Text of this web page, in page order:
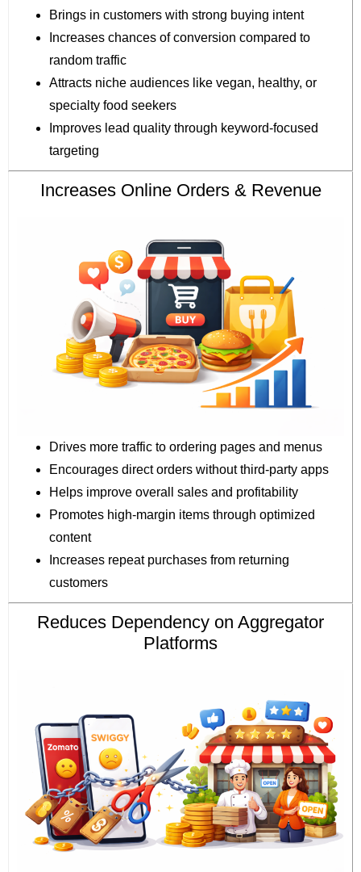
Brings in customers with strong buying intent
Increases chances of conversion compared to
random traffic
Attracts niche audiences like vegan, healthy, or
specialty food seekers
Improves lead quality through keyword-focused
targeting
Increases Online Orders & Revenue
Drives more traffic to ordering pages and menus
Encourages direct orders without third-party apps
Helps improve overall sales and profitability
Promotes high-margin items through optimized
content
Increases repeat purchases from returning
customers
Reduces Dependency on Aggregator
Platforms